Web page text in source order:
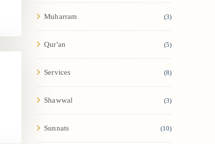
Muharram (3)
Qur'an (5)
Services (8)
Shawwal (3)
Sunnats (10)